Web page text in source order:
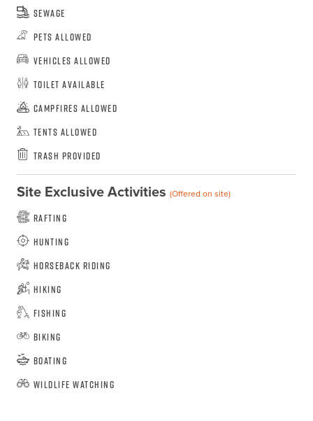
Sewage
Pets Allowed
Vehicles Allowed
Toilet Available
Campfires Allowed
Tents Allowed
Trash Provided
Site Exclusive Activities (Offered on site)
Rafting
Hunting
Horseback Riding
Hiking
Fishing
Biking
Boating
Wildlife Watching